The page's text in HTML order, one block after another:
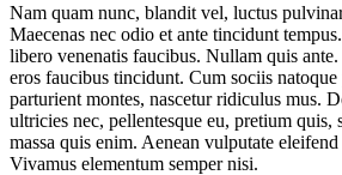
Nam quam nunc, blandit vel, luctus
Maecenas nec odio et ante tincidunt
libero venenatis faucibus. Nullam quis
eros faucibus tincidunt. Cum sociis
parturient montes, nascetur ridiculus mus.
ultricies nec, pellentesque eu, pretium quis,
massa quis enim. Aenean vulputate
Vivamus elementum semper nisi.